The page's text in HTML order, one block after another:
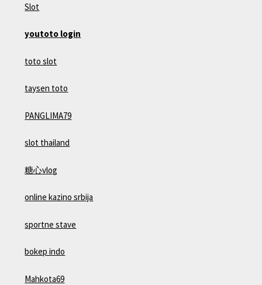
Slot
youtoto login
toto slot
taysen toto
PANGLIMA79
slot thailand
糖心vlog
online kazino srbija
sportne stave
bokep indo
Mahkota69